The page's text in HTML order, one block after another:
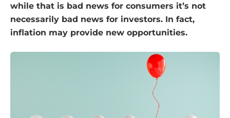
while that is bad news for consumers it’s not
necessarily bad news for investors. In fact,
inflation may provide new opportunities.